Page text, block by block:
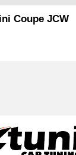
Coupe JCW